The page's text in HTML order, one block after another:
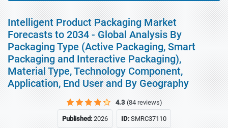
Intelligent Product Packaging Market
Forecasts to 2034 - Global Analysis By
Packaging Type (Active Packaging, Smart
Packaging and Interactive Packaging),
Material Type, Technology Component,
Application, End User and By Geography
4.3 (84 reviews)
Published:2026 ID:SMRC37110